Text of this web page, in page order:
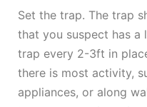
Set the trap. The trap
that you suspect has a
trap every 2-3ft in
there is most activity,
appliances, or along